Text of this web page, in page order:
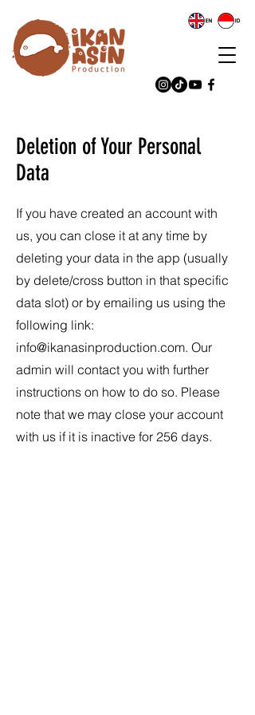
Deletion of Your Personal
Data
If you have created an account with
us, you can close it at any time by
deleting your data in the app (usually
by delete/cross button in that specific
data slot) or by emailing us using the
following link:
info@ikanasinproduction.com. Our
admin will contact you with further
instructions on how to do so. Please
note that we may close your account
with us if it is inactive for 256 days.